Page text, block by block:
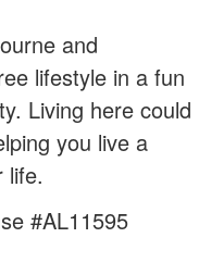
and
lifestyle in a fun
Living here could
you live a
life.
#AL11595